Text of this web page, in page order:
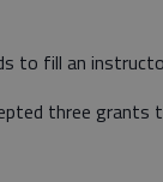
to fill an
three